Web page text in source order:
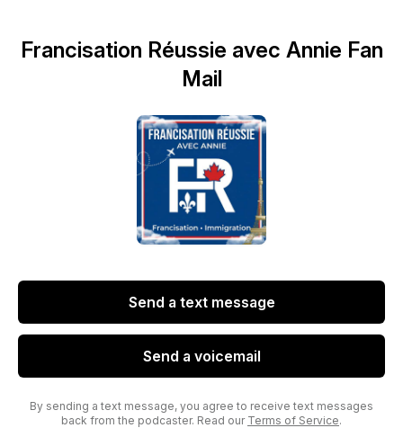
Francisation Réussie avec Annie Fan
Mail
Send a text message
Send a voicemail
By sending a text message, you agree to receive text messages
back from the podcaster. Read our Terms of Service.